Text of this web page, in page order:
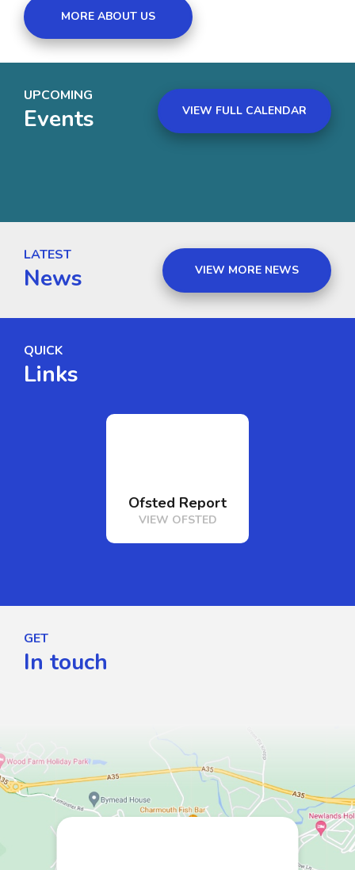
MORE ABOUT US
UPCOMING
Events VIEW FULL CALENDAR
LATEST
News VIEW MORE NEWS
QUICK
Links
Ofsted Report
VIEW OFSTED
GET
In touch